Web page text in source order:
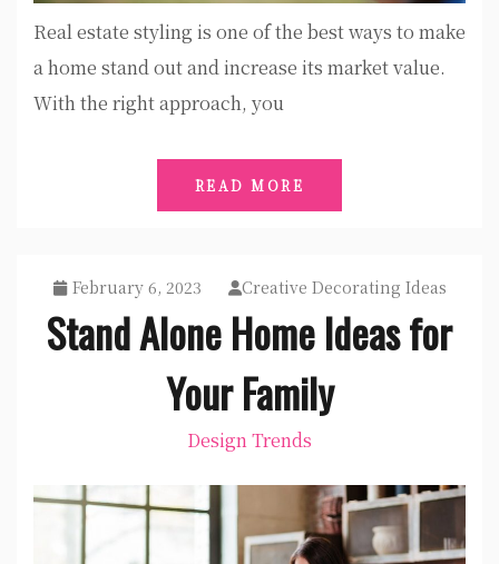
Real estate styling is one of the best ways to make
a home stand out and increase its market value.
With the right approach, you
READ MORE
February 6, 2023 Creative Decorating Ideas
Stand Alone Home Ideas for
Your Family
Design Trends